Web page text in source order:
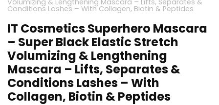
Volumizing & Lengthening Mascara – Lifts, Separates &
Conditions Lashes – With Collagen, Biotin & Peptides
IT Cosmetics Superhero Mascara
– Super Black Elastic Stretch
Volumizing & Lengthening
Mascara – Lifts, Separates &
Conditions Lashes – With
Collagen, Biotin & Peptides